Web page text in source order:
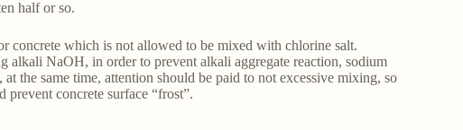
half or so.
concrete which is not allowed to be mixed with chlorine salt.
alkali NaOH, in order to prevent alkali aggregate reaction, sodium
the same time, attention should be paid to not excessive mixing, so
prevent concrete surface “frost”.